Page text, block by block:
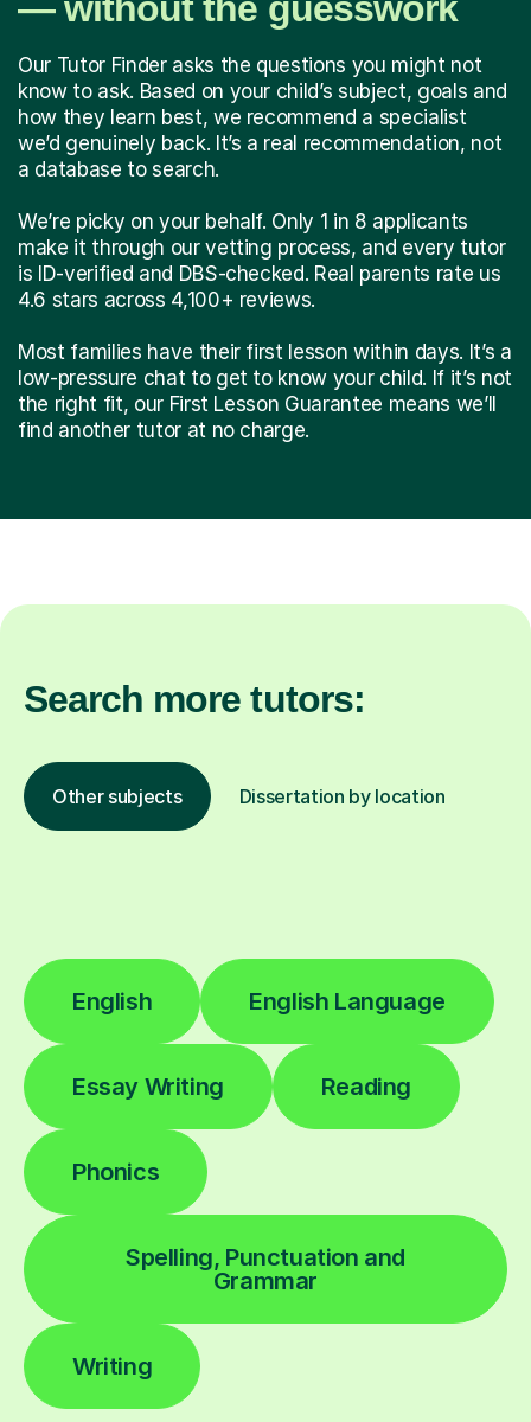
Our Tutor Finder asks the questions you might not
know to ask. Based on your child’s subject, goals and
how they learn best, we recommend a specialist
we’d genuinely back. It’s a real recommendation, not
a database to search.
We’re picky on your behalf. Only 1 in 8 applicants
make it through our vetting process, and every tutor
is ID-verified and DBS-checked. Real parents rate us
4.6 stars across 4,100+ reviews.
Most families have their first lesson within days. It’s a
low-pressure chat to get to know your child. If it’s not
the right fit, our First Lesson Guarantee means we’ll
find another tutor at no charge.
Search more tutors:
Other subjects Dissertation by location
English English Language
Essay Writing Reading
Phonics
Spelling, Punctuation and
Grammar
Writing